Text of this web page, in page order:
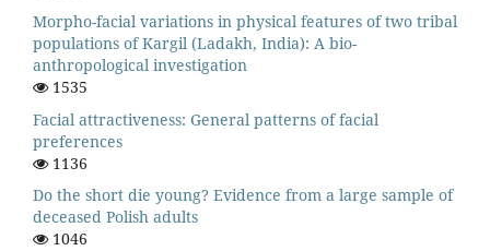
Morpho-facial variations in physical features of two tribal
populations of Kargil (Ladakh, India): A bio-
anthropological investigation
1535
Facial attractiveness: General patterns of facial
preferences
1136
Do the short die young? Evidence from a large sample of
deceased Polish adults
1046